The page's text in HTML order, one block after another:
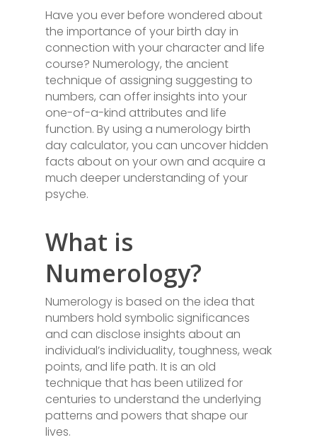
Have you ever before wondered about
the importance of your birth day in
connection with your character and life
course? Numerology, the ancient
technique of assigning suggesting to
numbers, can offer insights into your
one-of-a-kind attributes and life
function. By using a numerology birth
day calculator, you can uncover hidden
facts about on your own and acquire a
much deeper understanding of your
psyche.
What is
Numerology?
Numerology is based on the idea that
numbers hold symbolic significances
and can disclose insights about an
individual’s individuality, toughness, weak
points, and life path. It is an old
technique that has been utilized for
centuries to understand the underlying
patterns and powers that shape our
lives.